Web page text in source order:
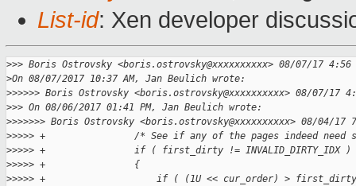
List-id: Xen developer
>>> Boris Ostrovsky <boris.ostrovsky@xxxxxxxxxx> 08/07/17 4:56
>On 08/07/2017 10:37 AM, Jan Beulich wrote:
>>>>>> Boris Ostrovsky <boris.ostrovsky@xxxxxxxxxx> 08/07/17
>>> On 08/06/2017 01:41 PM, Jan Beulich wrote:
>>>>>>> Boris Ostrovsky <boris.ostrovsky@xxxxxxxxxx> 08/04/17
>>>>> +                /* See if any of the pages indeed need
>>>>> +                if ( first_dirty != INVALID_DIRTY_IDX )
>>>>> +                {
>>>>> +                    if ( (1U << cur_order) >